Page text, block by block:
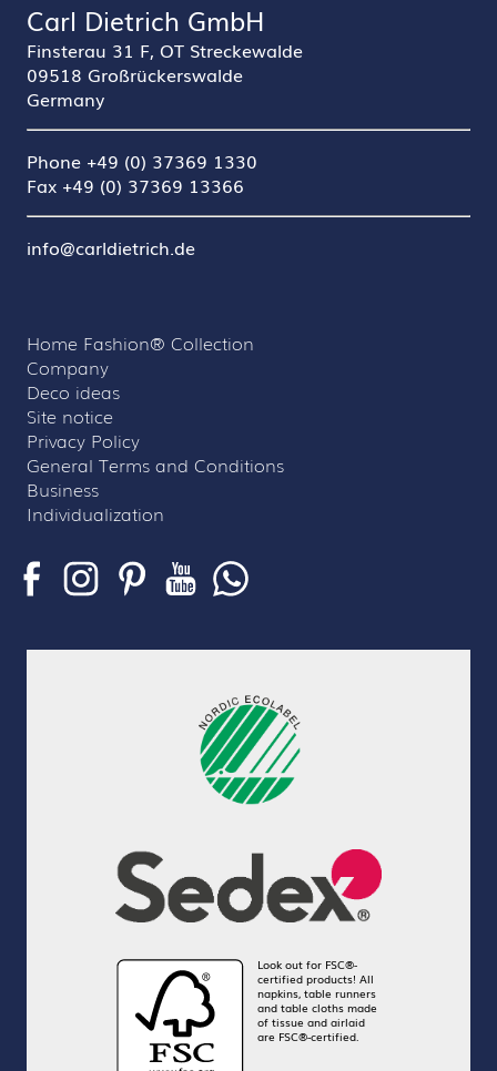
Carl Dietrich GmbH
Finsterau 31 F, OT Streckewalde
09518 Großrückerswalde
Germany
Phone +49 (0) 37369 1330
Fax +49 (0) 37369 13366
info@carldietrich.de
Home Fashion® Collection
Company
Deco ideas
Site notice
Privacy Policy
General Terms and Conditions
Business
Individualization
Look out for FSC®-
certified products! All
napkins, table runners
and table cloths made
of tissue and airlaid
are FSC®-certified.